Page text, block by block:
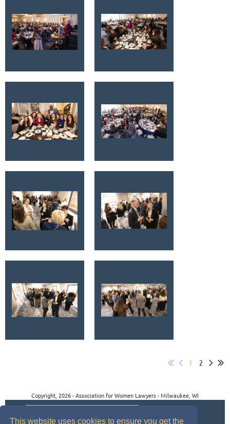
This website uses cookies to ensure you get the
1 2
Copyright, 2026 - Association for Women Lawyers - Milwaukee, WI